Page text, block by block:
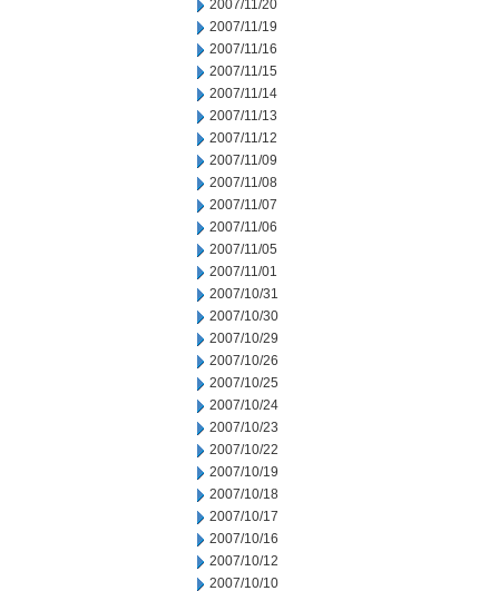
2007/11/20
2007/11/19
2007/11/16
2007/11/15
2007/11/14
2007/11/13
2007/11/12
2007/11/09
2007/11/08
2007/11/07
2007/11/06
2007/11/05
2007/11/01
2007/10/31
2007/10/30
2007/10/29
2007/10/26
2007/10/25
2007/10/24
2007/10/23
2007/10/22
2007/10/19
2007/10/18
2007/10/17
2007/10/16
2007/10/12
2007/10/10